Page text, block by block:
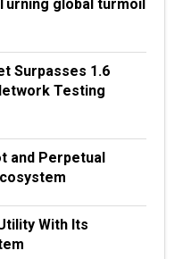
global turmoil
Surpasses 1.6
Testing
and Perpetual
With Its